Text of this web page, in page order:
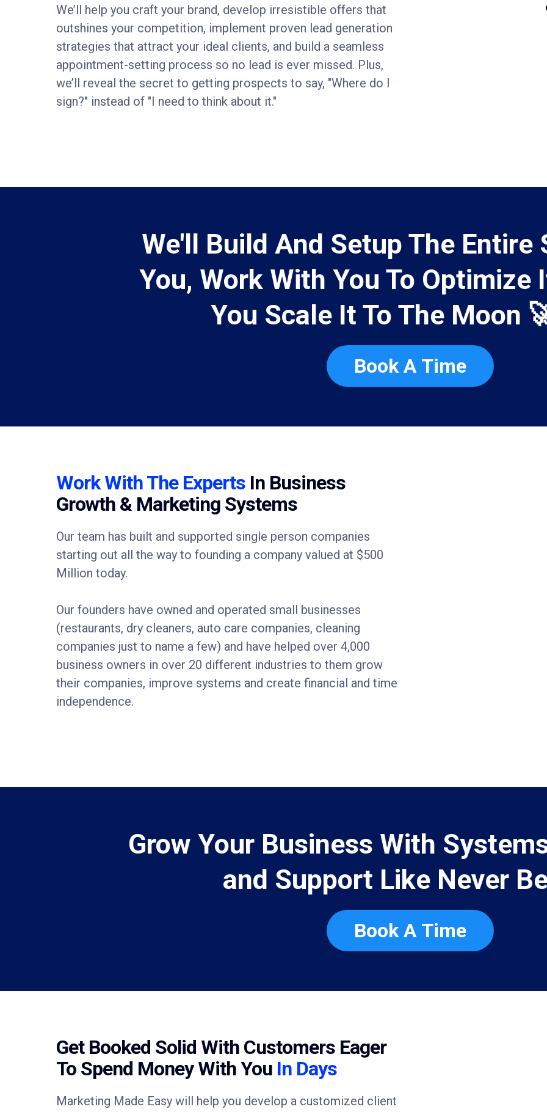
We’ll help you craft your brand, develop irresistible offers that
outshines your competition, implement proven lead generation
strategies that attract your ideal clients, and build a seamless
appointment-setting process so no lead is ever missed. Plus,
we’ll reveal the secret to getting prospects to say, "Where do I
sign?" instead of "I need to think about it."
We'll Build And Setup The Entire
You, Work With You To Optimize
You Scale It To The Moon
Book A Time
Work With The Experts In Business
Growth & Marketing Systems
Our team has built and supported single person companies
starting out all the way to founding a company valued at $500
Million today.
Our founders have owned and operated small businesses
(restaurants, dry cleaners, auto care companies, cleaning
companies just to name a few) and have helped over 4,000
business owners in over 20 different industries to them grow
their companies, improve systems and create financial and time
independence.
Grow Your Business With
and Support Like Never
Book A Time
Get Booked Solid With Customers Eager
To Spend Money With You In Days
Marketing Made Easy will help you develop a customized client